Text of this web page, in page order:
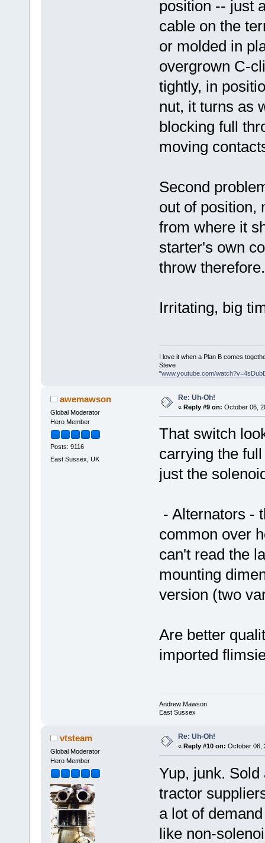
position -- just
cable on the
or molded in
overgrown C-
tightly, in
nut, it turns as
blocking full
moving
Second
out of position,
from where it
starter's own
throw therefore.
Irritating, big
I love it when a Plan B comes
Steve
"www.youtube.com/
awemawson
Global Moderator
Hero Member
Posts: 9116
East Sussex, UK
Re: Uh-Oh!
« Reply #9 on: October 06,
That switch
carrying the
just the
- Alternators -
common over
can't read the
mounting
version (two
Are better
imported
Andrew Mawson
East Sussex
vtsteam
Global Moderator
Hero Member
Re: Uh-Oh!
« Reply #10 on: October 06,
Yup, junk.
tractor
a lot of
like non-